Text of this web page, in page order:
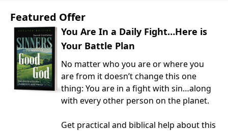
Featured Offer
You Are In a Daily Fight…Here is
Your Battle Plan
No matter who you are or where you
are from it doesn’t change this one
thing: You are in a fight with sin…along
with every other person on the planet.
Get practical and biblical help about this